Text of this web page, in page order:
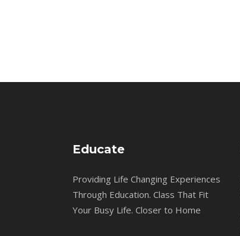
Educate
Providing Life Changing Experiences
Through Education. Class That Fit
Your Busy Life. Closer to Home